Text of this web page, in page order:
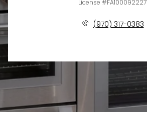
License #FA100092227
(970) 317-0383